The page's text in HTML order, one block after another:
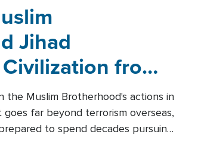
Jihad
from
Muslim Brotherhood's actions in
far beyond terrorism overseas,
to spend decades pursuing